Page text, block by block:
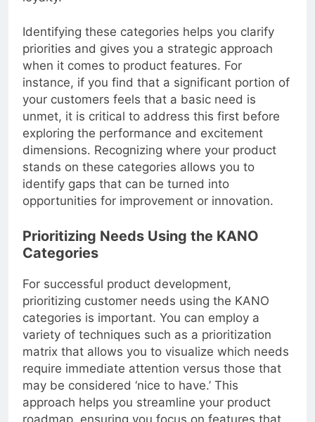
loyalty.
Identifying these categories helps you clarify
priorities and gives you a strategic approach
when it comes to product features. For
instance, if you find that a significant portion of
your customers feels that a basic need is
unmet, it is critical to address this first before
exploring the performance and excitement
dimensions. Recognizing where your product
stands on these categories allows you to
identify gaps that can be turned into
opportunities for improvement or innovation.
Prioritizing Needs Using the KANO
Categories
For successful product development,
prioritizing customer needs using the KANO
categories is important. You can employ a
variety of techniques such as a prioritization
matrix that allows you to visualize which needs
require immediate attention versus those that
may be considered ‘nice to have.’ This
approach helps you streamline your product